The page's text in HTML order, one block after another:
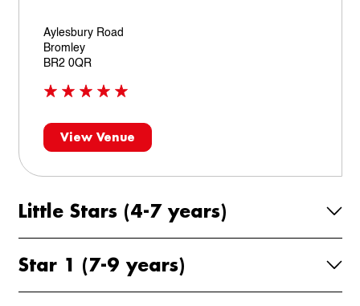
Aylesbury Road
Bromley
BR2 0QR
View Venue
Little Stars (4-7 years)
Star 1 (7-9 years)